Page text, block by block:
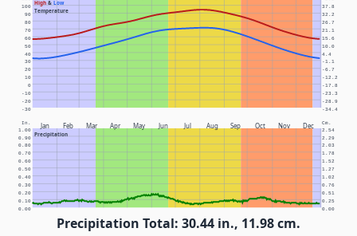
High& Low
Temperature
-30 -34.4
-20 -28.9
-10 -23.3
0 -17.8
10 -12.2
20 -6.7
30 -1.1
40 4.4
50 10.0
60 15.6
70 21.1
80 26.7
90 32.2
100 37.8
Jan Feb Mar Apr May Jun Jul Aug Sep Oct Nov Dec
Precipitation
In. Cm.
0.00 0.00
0.10 0.25
0.20 0.51
0.30 0.76
0.40 1.02
0.50 1.27
0.60 1.52
0.70 1.78
0.80 2.03
0.90 2.29
1.00 2.54
Precipitation Total: 30.44 in., 11.98 cm.